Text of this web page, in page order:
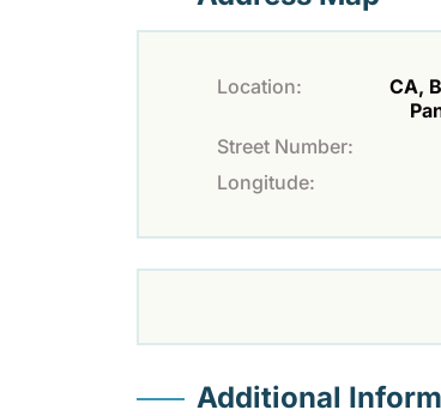
Location:
CA,
Street Number:
Longitude:
Additional